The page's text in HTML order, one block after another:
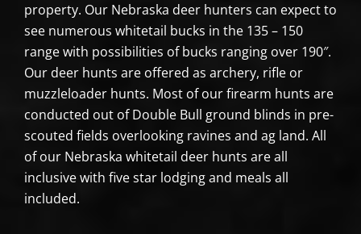
property. Our Nebraska deer hunters can expect to
see numerous whitetail bucks in the 135 – 150
range with possibilities of bucks ranging over 190″.
Our deer hunts are offered as archery, rifle or
muzzleloader hunts. Most of our firearm hunts are
conducted out of Double Bull ground blinds in pre-
scouted fields overlooking ravines and ag land. All
of our Nebraska whitetail deer hunts are all
inclusive with five star lodging and meals all
included.